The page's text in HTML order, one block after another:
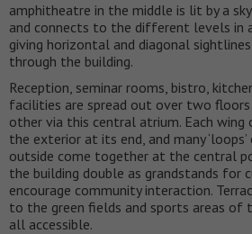
amphitheatre in the middle is lit by a
and connects to the different levels in
giving horizontal and diagonal
through the building.
Reception, seminar rooms, bistro,
facilities are spread out over two
other via this central atrium. Each wing
the exterior at its end, and many ‘loops’
outside come together at the central
the building double as grandstands for
encourage community interaction.
to the green fields and sports areas of
all accessible.